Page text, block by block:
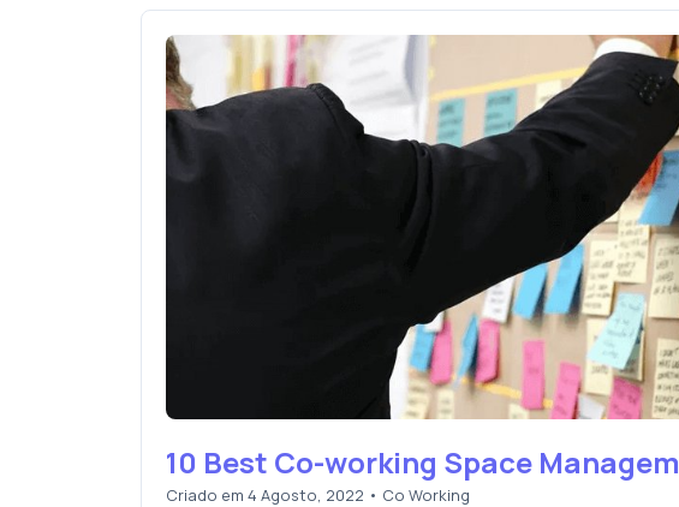
10 Best Co-working Space
Criado em 4 Agosto, 2022 • Co Working